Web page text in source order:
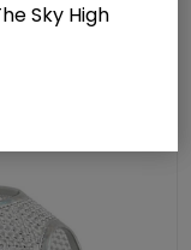
Sky High